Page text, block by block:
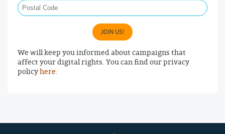
JOIN US!
We will keep you informed about campaigns that
affect your digital rights. You can find our privacy
policyhere.